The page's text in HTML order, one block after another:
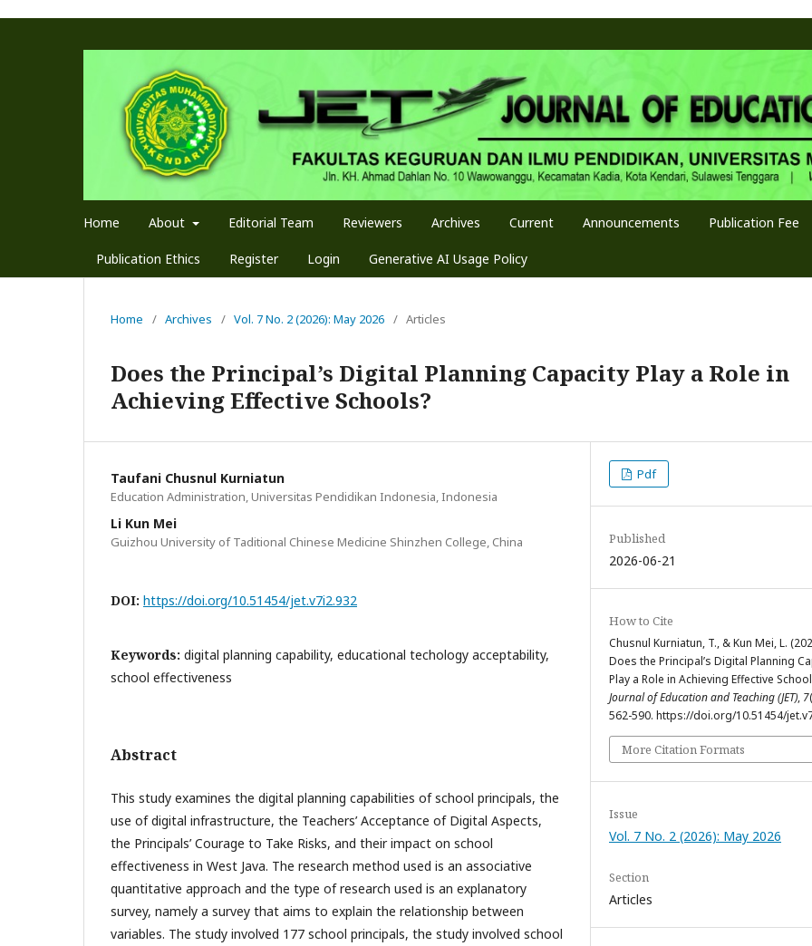
Home About Editorial Team Reviewers Archives Current Announcements Publication Fee
Publication Ethics Register Login Generative AI Usage Policy
Home / Archives / Vol. 7 No. 2 (2026): May 2026 / Articles
Does the Principal’s Digital Planning Capacity Play a Role in
Achieving Effective Schools?
Taufani Chusnul Kurniatun
Education Administration, Universitas Pendidikan Indonesia, Indonesia
Li Kun Mei
Guizhou University of Taditional Chinese Medicine Shinzhen College, China
DOI: https://doi.org/10.51454/jet.v7i2.932
Keywords: digital planning capability, educational techology acceptability,
school effectiveness
Abstract
This study examines the digital planning capabilities of school principals, the
use of digital infrastructure, the Teachers’ Acceptance of Digital Aspects,
the Principals’ Courage to Take Risks, and their impact on school
effectiveness in West Java. The research method used is an associative
quantitative approach and the type of research used is an explanatory
survey, namely a survey that aims to explain the relationship between
variables. The study involved 177 school principals, the study involved school
Pdf
Published
2026-06-21
How to Cite
Chusnul Kurniatun, T., & Kun Mei, L.
Does the Principal’s Digital Planning
Play a Role in Achieving Effective
Journal of Education and Teaching (JET), 7
562-590. https://doi.org/10.51454/
More Citation Formats
Issue
Vol. 7 No. 2 (2026): May 2026
Section
Articles